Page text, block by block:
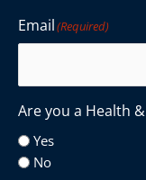
Email(Required)
Are you a Health
Yes
No